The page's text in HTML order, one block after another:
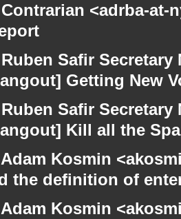
Contrarian <adrba-
Ruben Safir
Getting New
Ruben Safir
Kill all the
Adam Kosmin
the definition of
Adam Kosmin